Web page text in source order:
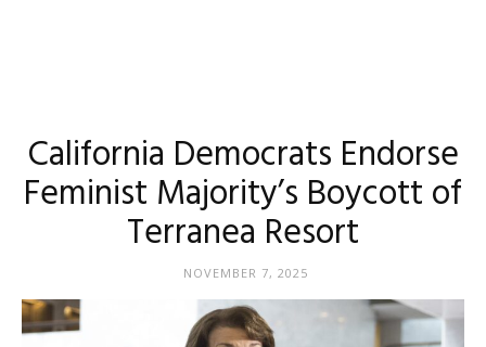
California Democrats Endorse
Feminist Majority’s Boycott of
Terranea Resort
NOVEMBER 7, 2025